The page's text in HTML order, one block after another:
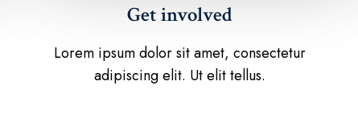
Get involved
Lorem ipsum dolor sit amet, consectetur
adipiscing elit. Ut elit tellus.